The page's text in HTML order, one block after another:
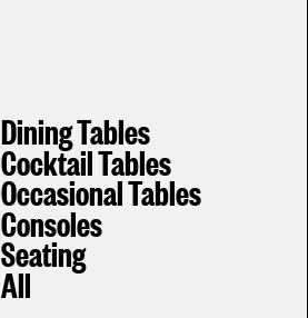
Dining Tables
Cocktail Tables
Occasional Tables
Consoles
Seating
All